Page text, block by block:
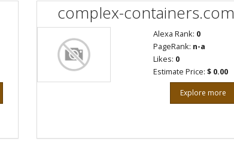
complex-containers.com
Alexa Rank: 0
PageRank: n-a
Likes: 0
Estimate Price: $ 0.00
Explore more